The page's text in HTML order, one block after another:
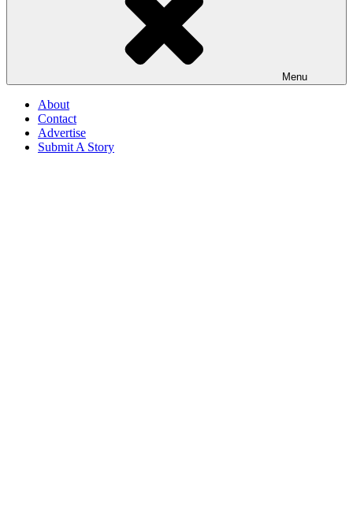
Menu
About
Contact
Advertise
Submit A Story